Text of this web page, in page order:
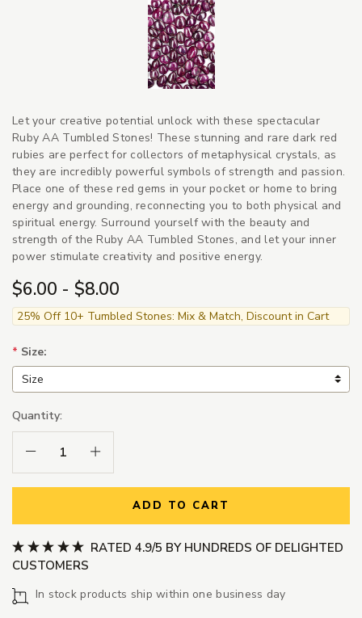
Let your creative potential unlock with these spectacular
Ruby AA Tumbled Stones! These stunning and rare dark red
rubies are perfect for collectors of metaphysical crystals, as
they are incredibly powerful symbols of strength and passion.
Place one of these red gems in your pocket or home to bring
energy and grounding, reconnecting you to both physical and
spiritual energy. Surround yourself with the beauty and
strength of the Ruby AA Tumbled Stones, and let your inner
power stimulate creativity and positive energy.
$6.00 - $8.00
25% Off 10+ Tumbled Stones: Mix & Match, Discount in Cart
* Size:
Quantity:
Decrease Quantity:Increase Quantity:
ADD TO CART
RATED 4.9/5 BY HUNDREDS OF DELIGHTED
CUSTOMERS
In stock products ship within one business day